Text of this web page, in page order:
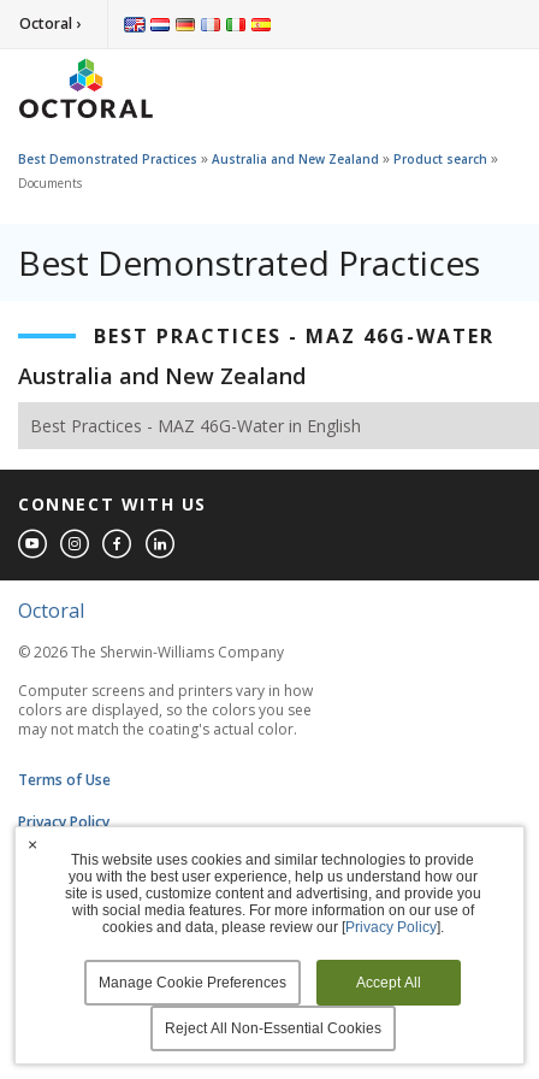
Octoral ›
Best Demonstrated Practices » Australia and New Zealand » Product search »
Documents
Best Demonstrated Practices
BEST PRACTICES - MAZ 46G-WATER
Australia and New Zealand
Best Practices - MAZ 46G-Water in English
CONNECT WITH US
Octoral
© 2026 The Sherwin-Williams Company
Computer screens and printers vary in how
colors are displayed, so the colors you see
may not match the coating's actual color.
Terms of Use
Privacy Policy
Accessibility Statement
Manage Cookies
This website uses cookies and similar technologies to provide
you with the best user experience, help us understand how our
site is used, customize content and advertising, and provide you
with social media features. For more information on our use of
cookies and data, please review our [Privacy Policy].
Manage Cookie Preferences Accept All
Reject All Non-Essential Cookies
×